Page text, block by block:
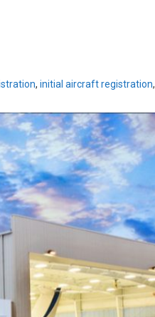
, initial aircraft registration,